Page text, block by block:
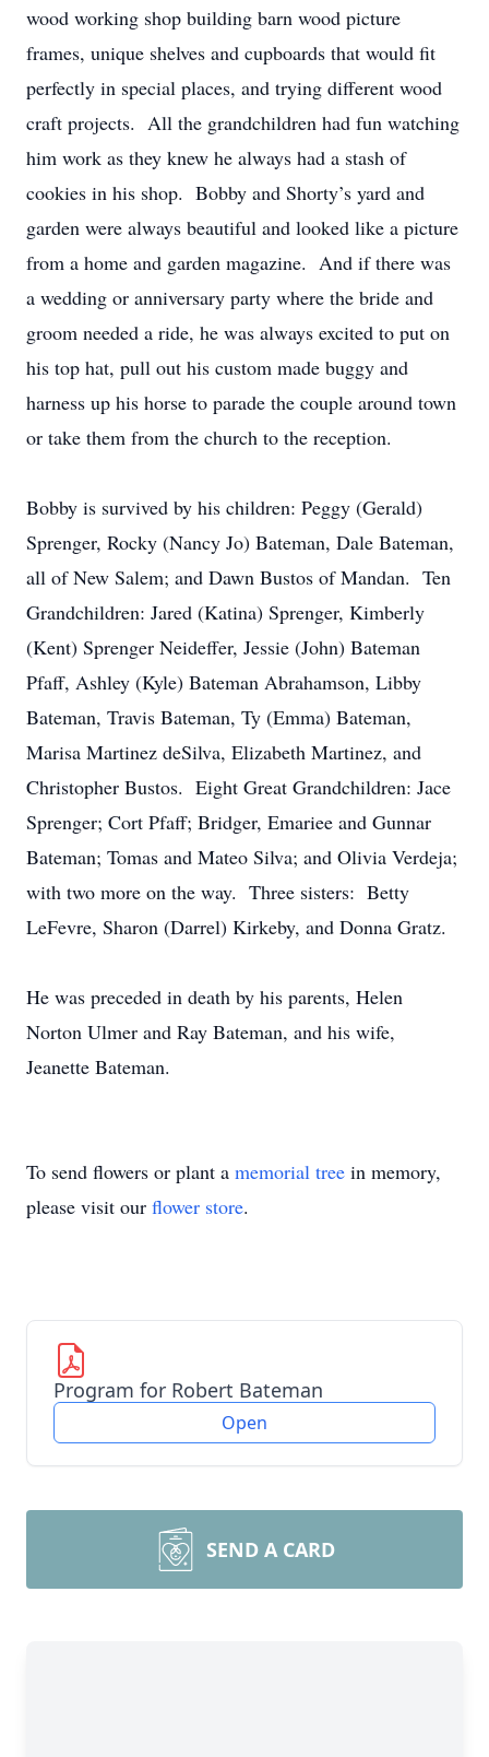
wood working shop building barn wood picture
frames, unique shelves and cupboards that would fit
perfectly in special places, and trying different wood
craft projects. All the grandchildren had fun watching
him work as they knew he always had a stash of
cookies in his shop. Bobby and Shorty’s yard and
garden were always beautiful and looked like a picture
from a home and garden magazine. And if there was
a wedding or anniversary party where the bride and
groom needed a ride, he was always excited to put on
his top hat, pull out his custom made buggy and
harness up his horse to parade the couple around town
or take them from the church to the reception.
Bobby is survived by his children: Peggy (Gerald)
Sprenger, Rocky (Nancy Jo) Bateman, Dale Bateman,
all of New Salem; and Dawn Bustos of Mandan. Ten
Grandchildren: Jared (Katina) Sprenger, Kimberly
(Kent) Sprenger Neideffer, Jessie (John) Bateman
Pfaff, Ashley (Kyle) Bateman Abrahamson, Libby
Bateman, Travis Bateman, Ty (Emma) Bateman,
Marisa Martinez deSilva, Elizabeth Martinez, and
Christopher Bustos. Eight Great Grandchildren: Jace
Sprenger; Cort Pfaff; Bridger, Emariee and Gunnar
Bateman; Tomas and Mateo Silva; and Olivia Verdeja;
with two more on the way. Three sisters: Betty
LeFevre, Sharon (Darrel) Kirkeby, and Donna Gratz.
He was preceded in death by his parents, Helen
Norton Ulmer and Ray Bateman, and his wife,
Jeanette Bateman.
To send flowers or plant a memorial tree in memory,
please visit our flower store.
Program for Robert Bateman
Open
SEND A CARD